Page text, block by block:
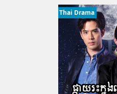
Thai Drama